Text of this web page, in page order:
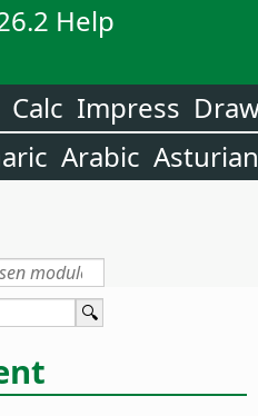
Help
Calc Impress
Arabic Asturian